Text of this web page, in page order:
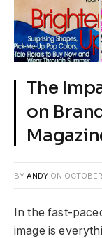
The
on
BY ANDY ON
In the fast-
image is